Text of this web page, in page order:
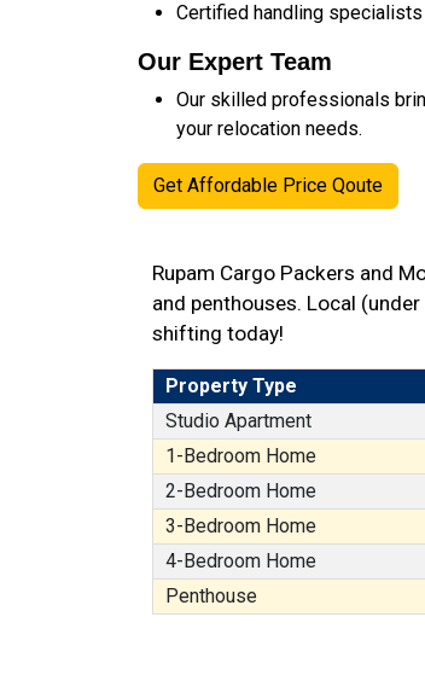
Certified handling specialists
Our Expert Team
Our skilled professionals
your relocation needs.
Get Affordable Price Qoute
Rupam Cargo Packers and
and penthouses. Local
shifting today!
Property Type
Studio Apartment
1-Bedroom Home
2-Bedroom Home
3-Bedroom Home
4-Bedroom Home
Penthouse